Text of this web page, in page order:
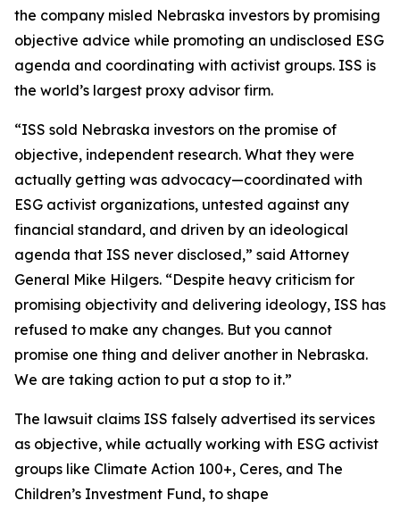
the company misled Nebraska investors by promising
objective advice while promoting an undisclosed ESG
agenda and coordinating with activist groups. ISS is
the world’s largest proxy advisor firm.
“ISS sold Nebraska investors on the promise of
objective, independent research. What they were
actually getting was advocacy—coordinated with
ESG activist organizations, untested against any
financial standard, and driven by an ideological
agenda that ISS never disclosed,” said Attorney
General Mike Hilgers. “Despite heavy criticism for
promising objectivity and delivering ideology, ISS has
refused to make any changes. But you cannot
promise one thing and deliver another in Nebraska.
We are taking action to put a stop to it.”
The lawsuit claims ISS falsely advertised its services
as objective, while actually working with ESG activist
groups like Climate Action 100+, Ceres, and The
Children’s Investment Fund, to shape